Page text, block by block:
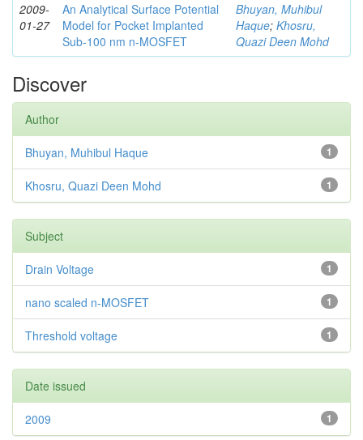
2009-
01-27
An Analytical Surface Potential
Model for Pocket Implanted
Sub-100 nm n-MOSFET
Bhuyan, Muhibul
Haque; Khosru,
Quazi Deen Mohd
Discover
Author
1
Bhuyan, Muhibul Haque
1
Khosru, Quazi Deen Mohd
Subject
1
Drain Voltage
1
nano scaled n-MOSFET
1
Threshold voltage
Date issued
1
2009